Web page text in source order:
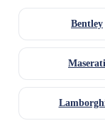
Bentley
Maserati